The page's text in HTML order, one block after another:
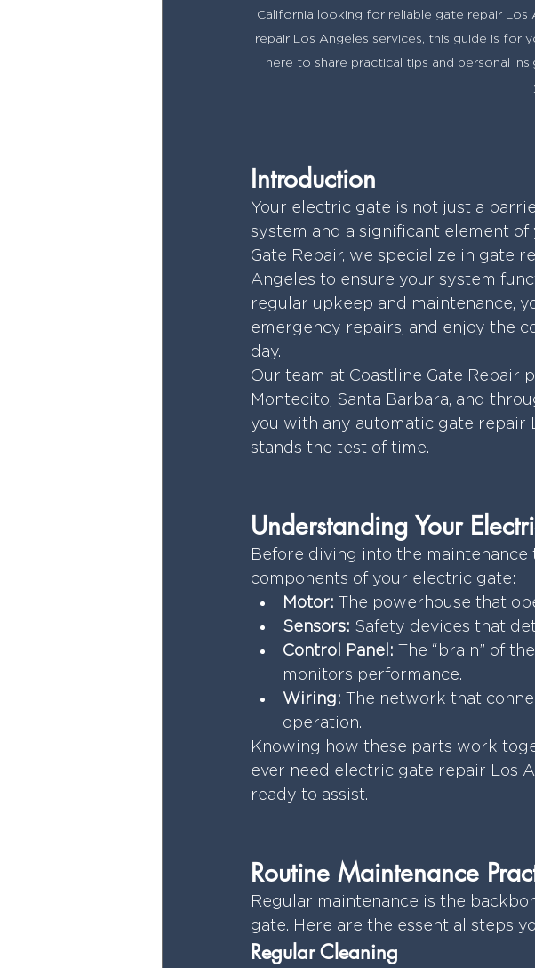
California looking for reliable gate repair
repair Los Angeles services, this guide is for
here to share practical tips and personal
Introduction
Your electric gate is not just a
system and a significant element
Gate Repair, we specialize in gate
Angeles to ensure your system
regular upkeep and maintenance,
emergency repairs, and enjoy the
day.
Our team at Coastline Gate Repair
Montecito, Santa Barbara, and
you with any automatic gate repair
stands the test of time.
Understanding Your
Before diving into the
components of your electric gate:
Motor: The powerhouse that
Sensors: Safety devices that
Control Panel: The “brain” of
monitors performance.
Wiring: The network that
operation.
Knowing how these parts work
ever need electric gate repair Los
ready to assist.
Routine Maintenance
Regular maintenance is the
gate. Here are the essential steps
Regular Cleaning